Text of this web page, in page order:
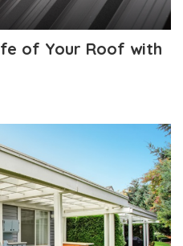
of Your Roof with